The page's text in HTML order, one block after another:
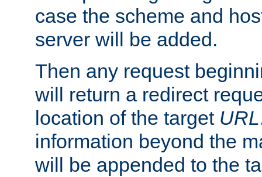
case the scheme and
server will be added.
Then any request
will return a redirect
location of the target URL
information beyond the
will be appended to the